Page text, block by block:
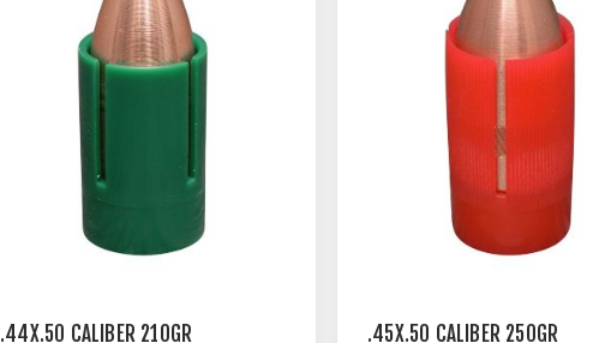
.44X.50 CALIBER 210GR
.45X.50 CALIBER 250GR